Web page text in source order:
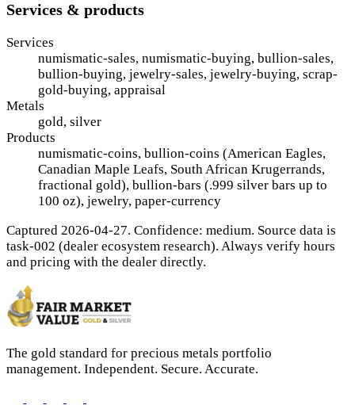
Services & products
Services
numismatic-sales, numismatic-buying, bullion-sales,
bullion-buying, jewelry-sales, jewelry-buying, scrap-
gold-buying, appraisal
Metals
gold, silver
Products
numismatic-coins, bullion-coins (American Eagles,
Canadian Maple Leafs, South African Krugerrands,
fractional gold), bullion-bars (.999 silver bars up to
100 oz), jewelry, paper-currency
Captured 2026-04-27. Confidence: medium. Source data is
task-002 (dealer ecosystem research). Always verify hours
and pricing with the dealer directly.
The gold standard for precious metals portfolio
management. Independent. Secure. Accurate.